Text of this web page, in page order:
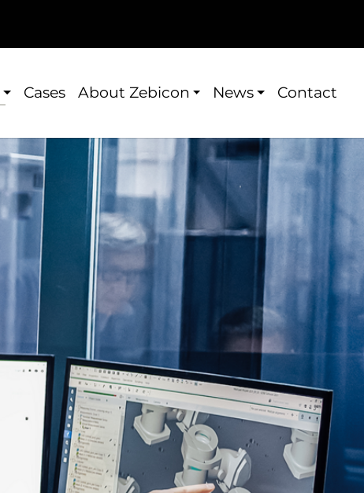
Cases About Zebicon News Contact